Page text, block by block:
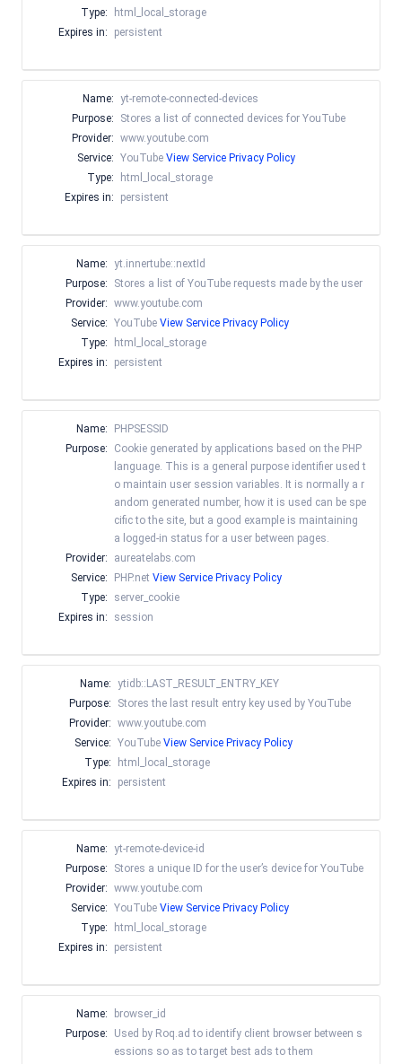
Type:
html_local_storage
Expires in:
persistent
Name: yt-remote-connected-devices
Purpose:
Stores a list of connected devices for YouTube
Provider: www.youtube.com
Service: YouTube View Service Privacy Policy
Type:
html_local_storage
Expires in:
persistent
Name: yt.innertube::nextId
Purpose:
Stores a list of YouTube requests made by the user
Provider: www.youtube.com
Service: YouTube View Service Privacy Policy
Type:
html_local_storage
Expires in:
persistent
Name:
PHPSESSID
Purpose:
Cookie generated by applications based on the PHP
language. This is a general purpose identifier used t
o maintain user session variables. It is normally a r
andom generated number, how it is used can be spe
cific to the site, but a good example is maintaining
a logged-in status for a user between pages.
Provider:
aureatelabs.com
Service:
PHP.net View Service Privacy Policy
Type:
server_cookie
Expires in:
session
Name: ytidb::LAST_RESULT_ENTRY_KEY
Purpose:
Stores the last result entry key used by YouTube
Provider: www.youtube.com
Service: YouTube View Service Privacy Policy
Type:
html_local_storage
Expires in:
persistent
Name: yt-remote-device-id
Purpose:
Stores a unique ID for the user’s device for YouTube
Provider: www.youtube.com
Service: YouTube View Service Privacy Policy
Type:
html_local_storage
Expires in:
persistent
Name:
browser_id
Purpose:
Used by Roq.ad to identify client browser between s
essions so as to target best ads to them